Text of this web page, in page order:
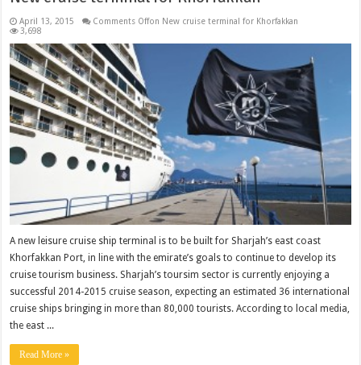
April 13, 2015 Comments Offon New cruise terminal for Khorfakkan
3,698
A new leisure cruise ship terminal is to be built for Sharjah’s east coast
Khorfakkan Port, in line with the emirate’s goals to continue to develop its
cruise tourism business. Sharjah’s toursim sector is currently enjoying a
successful 2014-2015 cruise season, expecting an estimated 36 international
cruise ships bringing in more than 80,000 tourists. According to local media,
the east ...
Read More »